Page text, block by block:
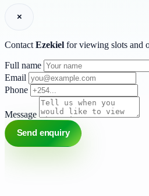
×
Contact Ezekiel for viewing slots and
Full name
Email
Phone
Message
Send enquiry